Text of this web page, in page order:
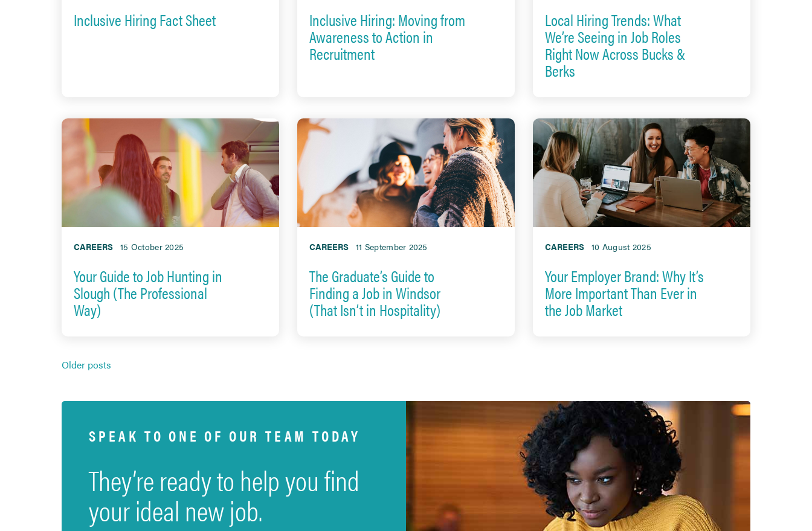
Inclusive Hiring Fact Sheet Inclusive Hiring: Moving from
Awareness to Action in
Recruitment
Local Hiring Trends: What
We’re Seeing in Job Roles
Right Now Across Bucks &
Berks
CAREERS 15 October 2025
Your Guide to Job Hunting in
Slough (The Professional
Way)
CAREERS 11 September 2025
The Graduate’s Guide to
Finding a Job in Windsor
(That Isn’t in Hospitality)
CAREERS 10 August 2025
Your Employer Brand: Why It’s
More Important Than Ever in
the Job Market
Posts
navigation
Older posts
SPEAK TO ONE OF OUR TEAM TODAY
They’re ready to help you find
your ideal new job.